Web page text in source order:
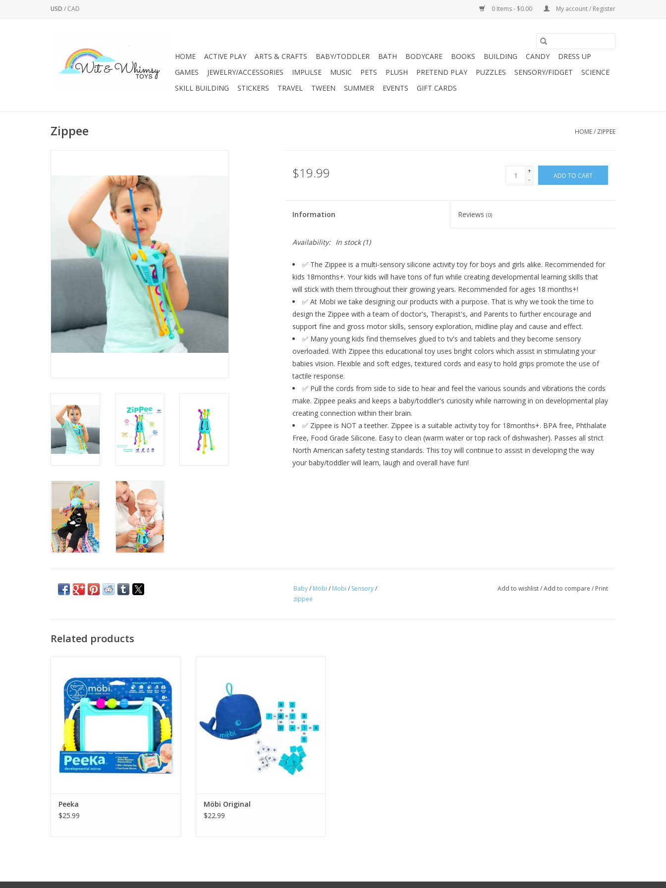
USD / CAD 0 Items - $0.00 My account / Register
HOME ACTIVE PLAY ARTS & CRAFTS BABY/TODDLER BATH BODYCARE BOOKS BUILDING CANDY
DRESS UP
GAMES
JEWELRY/ACCESSORIES IMPULSE MUSIC PETS PLUSH PRETEND PLAY PUZZLES SENSORY/FIDGET
SCIENCE
SKILL BUILDING
STICKERS TRAVEL TWEEN SUMMER EVENTS GIFT CARDS
Zippee HOME/ ZIPPEE
$19.99
+
-
ADD TO CART
Information Reviews(0)
Availability: In stock(1)
✅ The Zippee is a multi-sensory silicone activity toy for boys and girls alike. Recommended for
kids 18months+. Your kids will have tons of fun while creating developmental learning skills that
will stick with them throughout their growing years. Recommended for ages 18 months+!
✅ At Mobi we take designing our products with a purpose. That is why we took the time to
design the Zippee with a team of doctor's, Therapist's, and Parents to further encourage and
support fine and gross motor skills, sensory exploration, midline play and cause and effect.
✅ Many young kids find themselves glued to tv's and tablets and they become sensory
overloaded. With Zippee this educational toy uses bright colors which assist in stimulating your
babies vision. Flexible and soft edges, textured cords and easy to hold grips promote the use of
tactile response.
✅ Pull the cords from side to side to hear and feel the various sounds and vibrations the cords
make. Zippee peaks and keeps a baby/toddler's curiosity while narrowing in on developmental play
creating connection within their brain.
✅ Zippee is NOT a teether. Zippee is a suitable activity toy for 18months+. BPA free, Phthalate
Free, Food Grade Silicone. Easy to clean (warm water or top rack of dishwasher). Passes all strict
North American safety testing standards. This toy will continue to assist in developing the way
your baby/toddler will learn, laugh and overall have fun!
Baby/ Möbi / Mobi / Sensory/
zippee
Add to wishlist/Add to compare / Print
Related products
toy. The look at me activity engages
0+month old boys and girls in visual focus
and tracking as they discover that the
object in the mirror is their own reflection.
Peeka
$25.99
The goal of the game is to make math
equations as quickly as possible and
connect them in crossword style grids. Be
the first to connect all your tiles and you
win! Designed for ages 8-108. This game is
made f
ADD TO CART
Möbi Original
$22.99